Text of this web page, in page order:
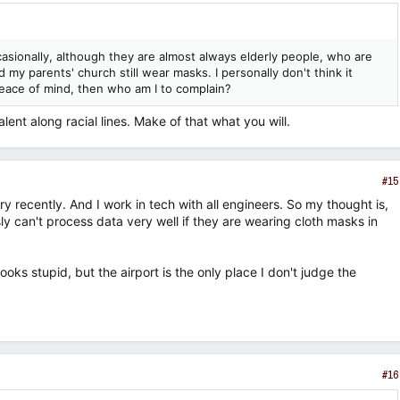
although they are almost always elderly people, who are
parents' church still wear masks. I personally don't think it
of mind, then who am I to complain?
along racial lines. Make of that what you will.
#15
recently. And I work in tech with all engineers. So my thought is,
can't process data very well if they are wearing cloth masks in
stupid, but the airport is the only place I don't judge the
#16